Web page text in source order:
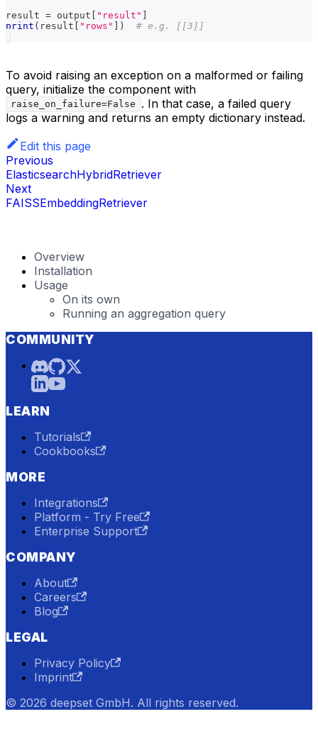
result = output [ "result" ]
print ( result [ "rows" ] ) # e.g. [[3]]
To avoid raising an exception on a malformed or failing
query, initialize the component with
raise_on_failure=False
. In that case, a failed query
logs a warning and returns an empty dictionary instead.
Edit this page
Previous
ElasticsearchHybridRetriever
Next
FAISSEmbeddingRetriever
Overview
Installation
Usage
On its own
Running an aggregation query
COMMUNITY
LEARN
Tutorials
Cookbooks
MORE
Integrations
Platform - Try Free
Enterprise Support
COMPANY
About
Careers
Blog
LEGAL
Privacy Policy
Imprint
© 2026 deepset GmbH. All rights reserved.